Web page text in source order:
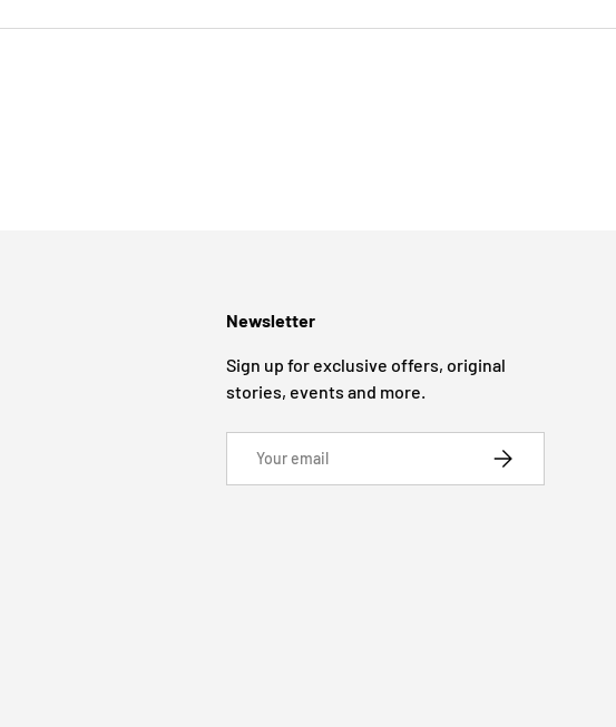
Newsletter
Sign up for exclusive offers, original
stories, events and more.
SUBSCRIBE